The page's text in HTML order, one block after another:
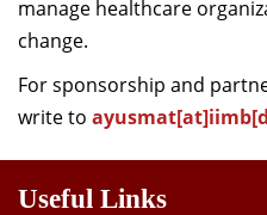
manage healthcare
change.
For sponsorship and
write to
Useful Links